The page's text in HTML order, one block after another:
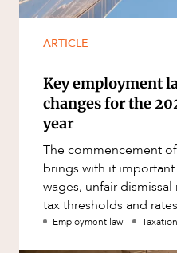
ARTICLE
Key employment
changes for the
year
The commencement
brings with it
wages, unfair
tax thresholds and
Employment law Taxation